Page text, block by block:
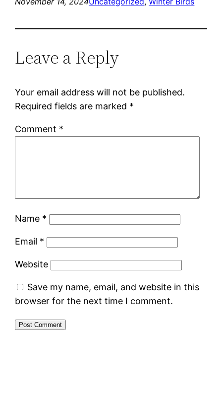
Leave a Reply
Your email address will not be published.
Required fields are marked *
Comment *
Name *
Email *
Website
Save my name, email, and website in this
browser for the next time I comment.